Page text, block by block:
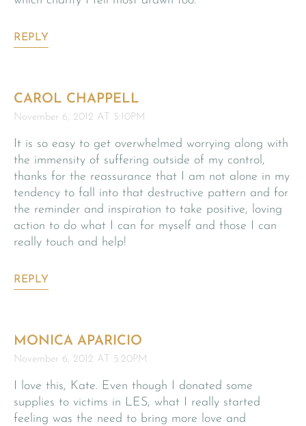
REPLY
CAROL CHAPPELL
November 6, 2012 AT 5:10PM
It is so easy to get overwhelmed worrying along with
the immensity of suffering outside of my control,
thanks for the reassurance that I am not alone in my
tendency to fall into that destructive pattern and for
the reminder and inspiration to take positive, loving
action to do what I can for myself and those I can
really touch and help!
REPLY
MONICA APARICIO
November 6, 2012 AT 5:20PM
I love this, Kate. Even though I donated some
supplies to victims in LES, what I really started
feeling was the need to bring more love and